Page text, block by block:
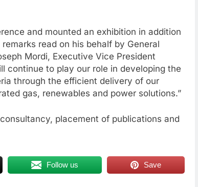
and mounted an exhibition in addition
read on his behalf by General
Mordi, Executive Vice President
continue to play our role in developing the
through the efficient delivery of our
gas, renewables and power solutions.”
placement of publications and
Follow us Save